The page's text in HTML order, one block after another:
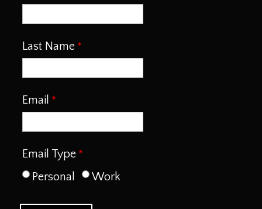
Last Name
Email
Email Type
Personal
Work